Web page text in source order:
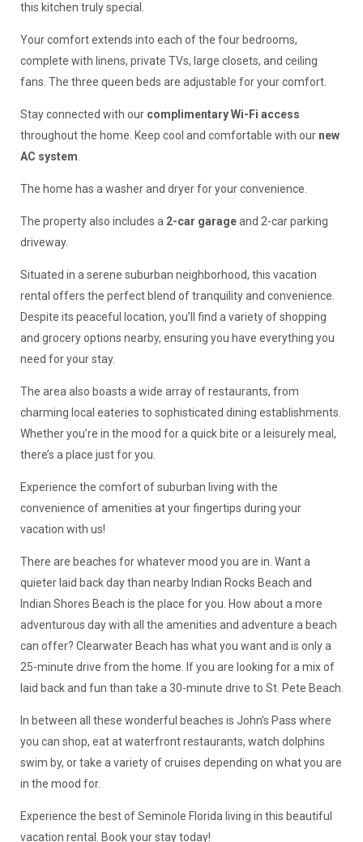
this kitchen truly special.
Your comfort extends into each of the four bedrooms,
complete with linens, private TVs, large closets, and ceiling
fans. The three queen beds are adjustable for your comfort.
Stay connected with our complimentary Wi-Fi access
throughout the home. Keep cool and comfortable with our new
AC system
The home has a washer and dryer for your convenience.
The property also includes a 2-car garageand 2-car parking
driveway.
Situated in a serene suburban neighborhood, this vacation
rental offers the perfect blend of tranquility and convenience.
Despite its peaceful location, you’ll find a variety of shopping
and grocery options nearby, ensuring you have everything you
need for your stay.
The area also boasts a wide array of restaurants, from
charming local eateries to sophisticated dining establishments.
Whether you’re in the mood for a quick bite or a leisurely meal,
there’s a place just for you.
Experience the comfort of suburban living with the
convenience of amenities at your fingertips during your
vacation with us!
There are beaches for whatever mood you are in. Want a
quieter laid back day than nearby Indian Rocks Beach and
Indian Shores Beach is the place for you. How about a more
adventurous day with all the amenities and adventure a beach
can offer? Clearwater Beach has what you want and is only a
25-minute drive from the home. If you are looking for a mix of
laid back and fun than take a 30-minute drive to St. Pete Beach.
In between all these wonderful beaches is John's Pass where
you can shop, eat at waterfront restaurants, watch dolphins
swim by, or take a variety of cruises depending on what you are
in the mood for.
Experience the best of Seminole Florida living in this beautiful
vacation rental. Book your stay today!